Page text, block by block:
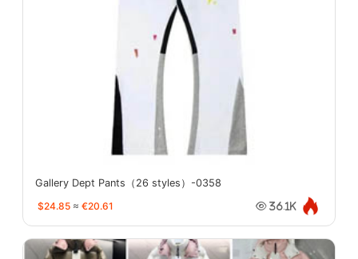
Gallery Dept Pants（26 styles）-0358
$24.85 ≈ €20.61 36.1K